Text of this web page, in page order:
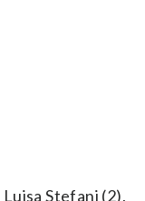
Stefani (2),